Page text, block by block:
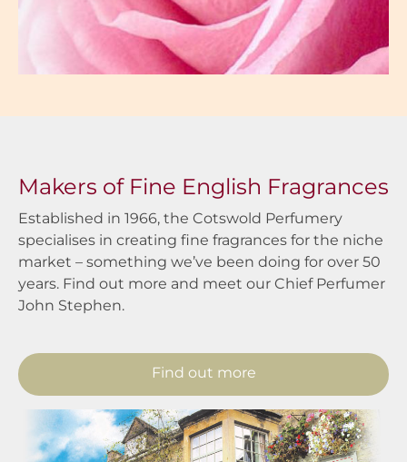
Makers of Fine English Fragrances
Established in 1966, the Cotswold Perfumery
specialises in creating fine fragrances for the niche
market – something we’ve been doing for over 50
years. Find out more and meet our Chief Perfumer
John Stephen.
Find out more